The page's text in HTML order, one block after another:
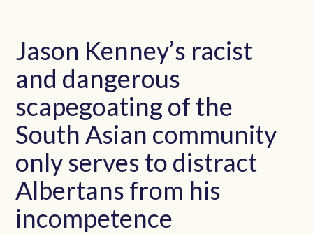
Jason Kenney’s racist
and dangerous
scapegoating of the
South Asian community
only serves to distract
Albertans from his
incompetence